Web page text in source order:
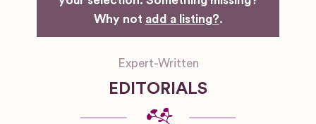
Why not add a listing?.
Expert-Written
EDITORIALS